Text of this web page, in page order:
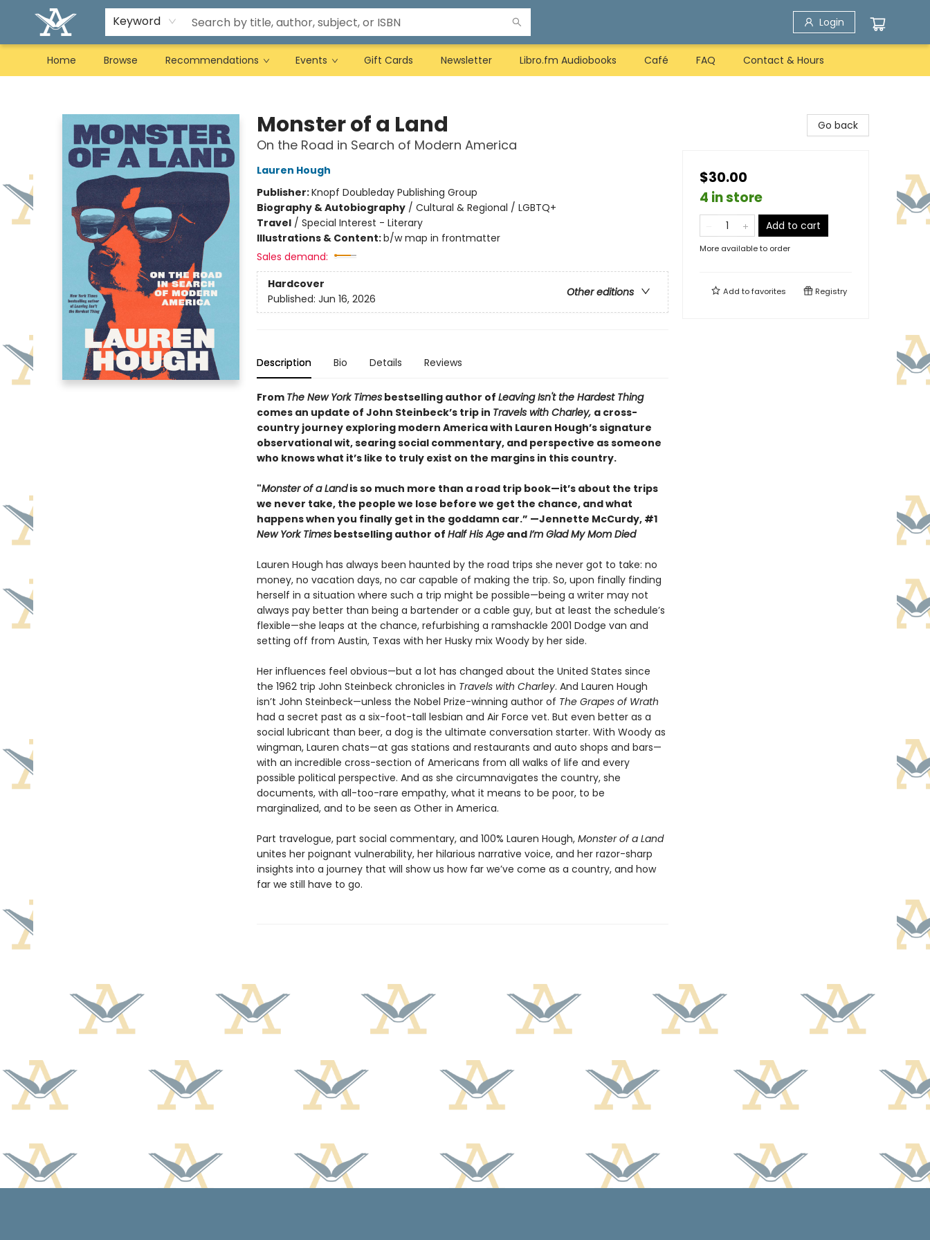
Keyword Login
Home Browse Recommendations Events Gift Cards Newsletter Libro.fm Audiobooks Café FAQ Contact & Hours
Monster of a Land
On the Road in Search of Modern America
Lauren Hough
Publisher:Knopf Doubleday Publishing Group
Biography & Autobiography/ Cultural & Regional / LGBTQ+
Travel/ Special Interest - Literary
Illustrations & Content:b/w map in frontmatter
Sales demand:
Hardcover
Other editions
Published: Jun 16, 2026
Description Bio Details Reviews
From The New York Timesbestselling author of Leaving Isn't the Hardest Thing
comes an update of John Steinbeck’s trip in Travels with Charley, a cross-
country journey exploring modern America with Lauren Hough’s signature
observational wit, searing social commentary, and perspective as someone
who knows what it’s like to truly exist on the margins in this country.
"Monster of a Landis so much more than a road trip book—it’s about the trips
we never take, the people we lose before we get the chance, and what
happens when you finally get in the goddamn car.” —Jennette McCurdy, #1
New York Timesbestselling author of Half His AgeandI’m Glad My Mom Died
Lauren Hough has always been haunted by the road trips she never got to take: no
money, no vacation days, no car capable of making the trip. So, upon finally finding
herself in a situation where such a trip might be possible—being a writer may not
always pay better than being a bartender or a cable guy, but at least the schedule’s
flexible—she leaps at the chance, refurbishing a ramshackle 2001 Dodge van and
setting off from Austin, Texas with her Husky mix Woody by her side.
Her influences feel obvious—but a lot has changed about the United States since
the 1962 trip John Steinbeck chronicles in Travels with Charley. And Lauren Hough
isn’t John Steinbeck—unless the Nobel Prize-winning author of The Grapes of Wrath
had a secret past as a six-foot-tall lesbian and Air Force vet. But even better as a
social lubricant than beer, a dog is the ultimate conversation starter. With Woody as
wingman, Lauren chats—at gas stations and restaurants and auto shops and bars—
with an incredible cross-section of Americans from all walks of life and every
possible political perspective. And as she circumnavigates the country, she
documents, with all-too-rare empathy, what it means to be poor, to be
marginalized, and to be seen as Other in America.
Part travelogue, part social commentary, and 100% Lauren Hough, Monster of a Land
unites her poignant vulnerability, her hilarious narrative voice, and her razor-sharp
insights into a journey that will show us how far we’ve come as a country, and how
far we still have to go.
Go back
$30.00
4 in store
Add to cart
More available to order
Add tofavorites Registry